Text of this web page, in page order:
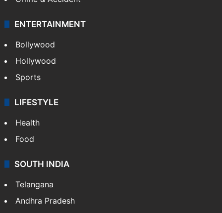
Crime & Accident
Bollywood
Hollywood
Sports
LIFESTYLE
Health
Food
SOUTH INDIA
Telangana
Andhra Pradesh